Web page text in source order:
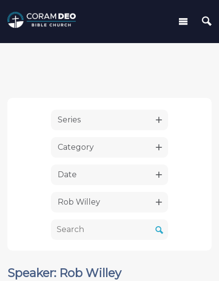
Series
Category
Date
Rob Willey
Speaker: Rob Willey